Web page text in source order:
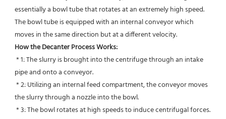
essentially a bowl tube that rotates at an extremely high speed.
The bowl tube is equipped with an internal conveyor which
moves in the same direction but at a different velocity.
How the Decanter Process Works:
pipe and onto a conveyor.
the slurry through a nozzle into the bowl.
* 3: The bowl rotates at high speeds to induce centrifugal forces.